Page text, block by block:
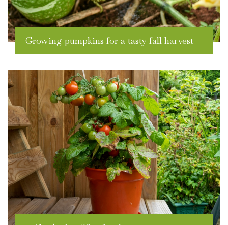
Growing pumpkins for a tasty fall harvest